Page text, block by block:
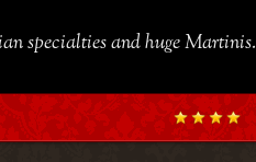
specialties and huge Martinis.